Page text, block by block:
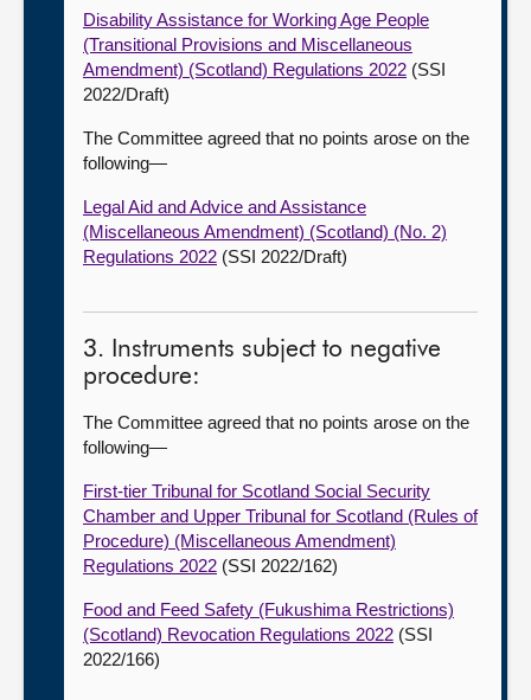
Disability Assistance for Working Age People
(Transitional Provisions and Miscellaneous
Amendment) (Scotland) Regulations 2022 (SSI
2022/Draft)
The Committee agreed that no points arose on the
following—
Legal Aid and Advice and Assistance
(Miscellaneous Amendment) (Scotland) (No. 2)
Regulations 2022 (SSI 2022/Draft)
3. Instruments subject to negative
procedure:
The Committee agreed that no points arose on the
following—
First-tier Tribunal for Scotland Social Security
Chamber and Upper Tribunal for Scotland (Rules of
Procedure) (Miscellaneous Amendment)
Regulations 2022 (SSI 2022/162)
Food and Feed Safety (Fukushima Restrictions)
(Scotland) Revocation Regulations 2022 (SSI
2022/166)